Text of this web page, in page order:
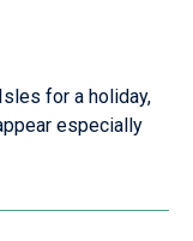
for a holiday,
especially